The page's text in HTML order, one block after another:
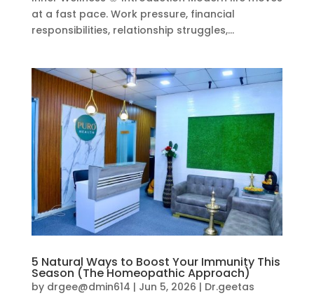
at a fast pace. Work pressure, financial
responsibilities, relationship struggles,...
5 Natural Ways to Boost Your Immunity This
Season (The Homeopathic Approach)
by drgee@dmin614 | Jun 5, 2026 | Dr.geetas